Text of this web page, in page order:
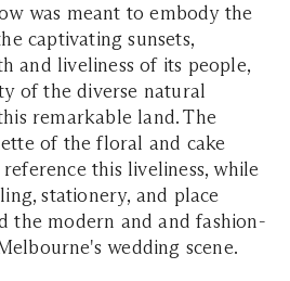
was meant to embody the
captivating sunsets,
and liveliness of its people,
of the diverse natural
remarkable land. The
of the floral and cake
this liveliness, while
stationery, and place
the modern and and fashion-
wedding scene.